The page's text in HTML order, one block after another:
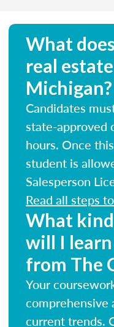
What
real
Michigan?
Candidates
state-approved
hours. Once
student is
Salesperson
Read all steps
What
will I
from The
Your
comprehensive
current trends.